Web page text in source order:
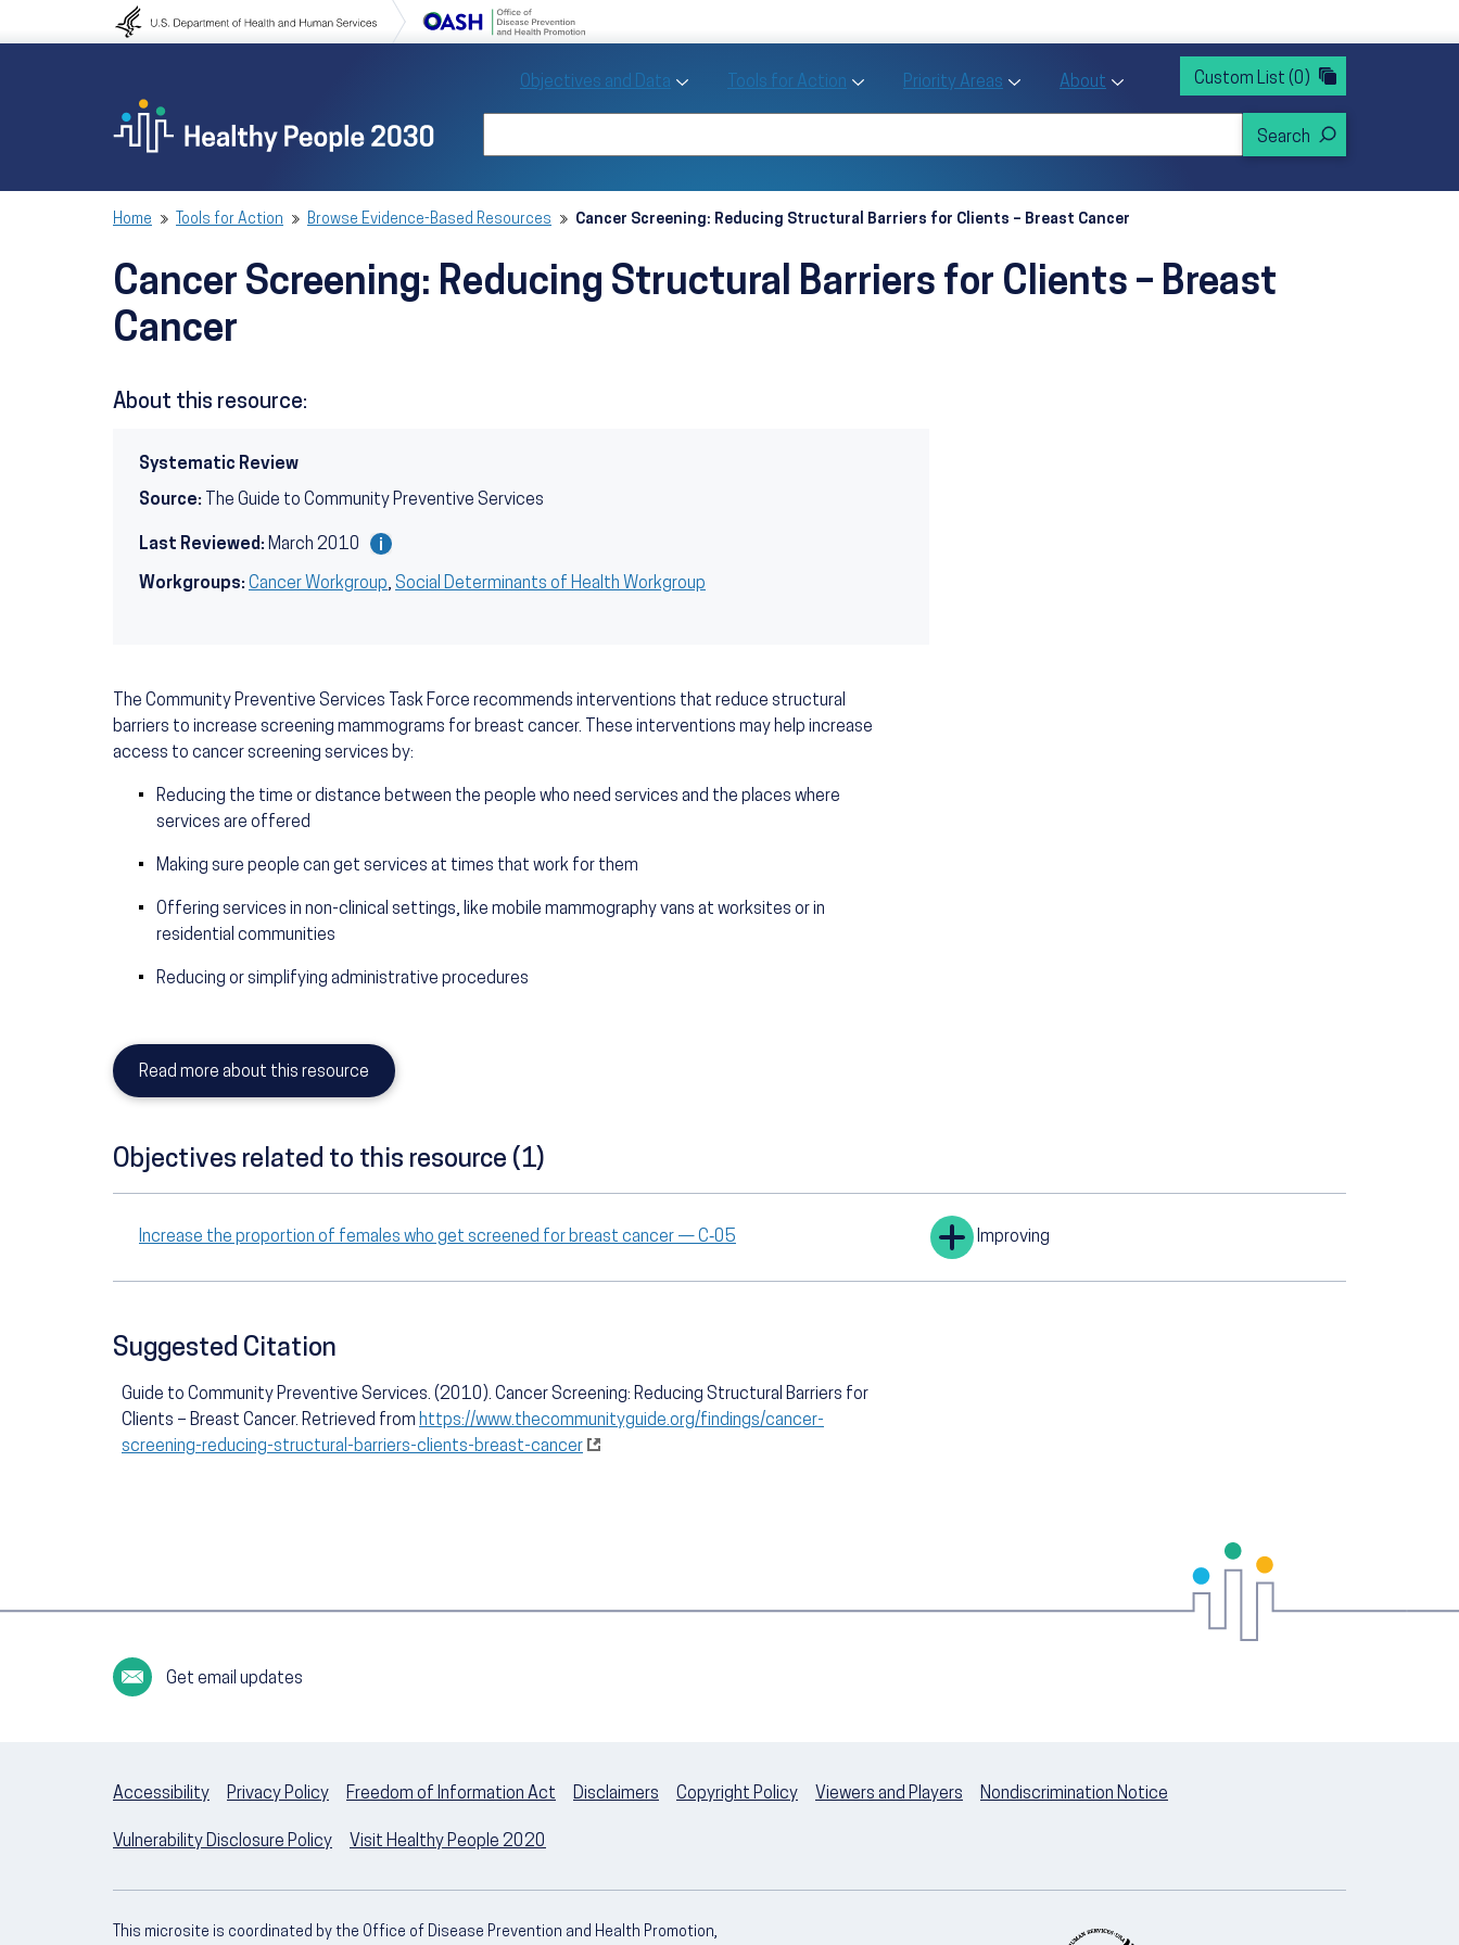
to navigation
Objectives and Data Toggle Objectives and Data sub menu
Tools for Action Toggle Tools for Action sub menu
Priority Areas Toggle Priority Areas sub menu
About Toggle About sub menu
Custom List (0)
Home Tools for Action Browse Evidence-Based Resources Cancer Screening: Reducing Structural Barriers for Clients – Breast Cancer
Cancer Screening: Reducing Structural Barriers for Clients – Breast
Cancer
About this resource:
Systematic Review
Source: The Guide to Community Preventive Services
Last Reviewed: March 2010
Workgroups: Cancer Workgroup, Social Determinants of Health Workgroup
The Community Preventive Services Task Force recommends interventions that reduce structural
barriers to increase screening mammograms for breast cancer. These interventions may help increase
access to cancer screening services by:
Reducing the time or distance between the people who need services and the places where
services are offered
Making sure people can get services at times that work for them
Offering services in non-clinical settings, like mobile mammography vans at worksites or in
residential communities
Reducing or simplifying administrative procedures
Read more about this resource
Objectives related to this resource (1)
Increase the proportion of females who get screened for breast cancer — C‑05 Improving
Suggested Citation
Guide to Community Preventive Services. (2010). Cancer Screening: Reducing Structural Barriers for
Clients – Breast Cancer. Retrieved from https://www.thecommunityguide.org/findings/cancer-
screening-reducing-structural-barriers-clients-breast-cancer
Get email updates
Accessibility Privacy Policy Freedom of Information Act Disclaimers Copyright Policy Viewers and Players Nondiscrimination Notice
Vulnerability Disclosure Policy Visit Healthy People 2020
This microsite is coordinated by the Office of Disease Prevention and Health Promotion,